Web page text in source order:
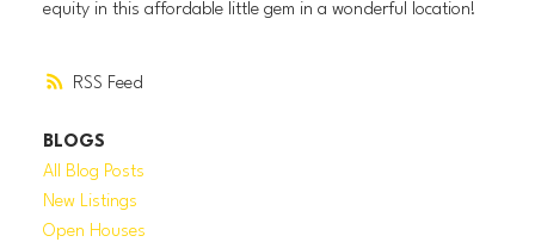
RSS
equity in this affordable little gem in a wonderful location!
BLOGS
All Blog Posts
New Listings
Open Houses